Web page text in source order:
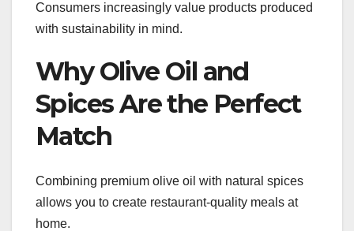
Consumers increasingly value products produced
with sustainability in mind.
Why Olive Oil and
Spices Are the Perfect
Match
Combining premium olive oil with natural spices
allows you to create restaurant-quality meals at
home.